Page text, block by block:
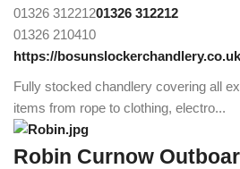
01326 31221201326 312212
01326 210410
https://
Fully stocked chandlery covering all
items from rope to clothing, electro...
Robin Curnow